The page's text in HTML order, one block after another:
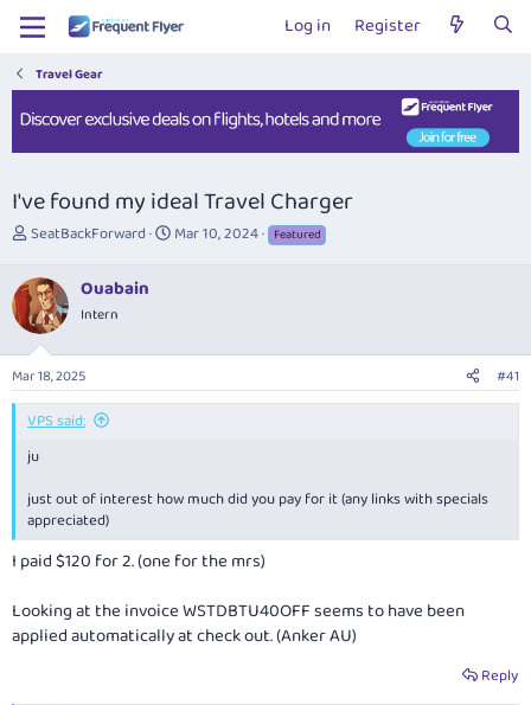
Log in Register
Travel Gear
I've found my ideal Travel Charger
T
r
e
a
d
s
t
a
r
t
e
SeatBackForward
S
a
e
Mar 10, 2024 Featured
Ouabain
Intern
Mar 18, 2025 #41
VPS said:
ju
just out of interest how much did you pay for it (any links with specials
appreciated)
I paid $120 for 2. (one for the mrs)
Looking at the invoice WSTDBTU40OFF seems to have been
applied automatically at check out. (Anker AU)
Reply